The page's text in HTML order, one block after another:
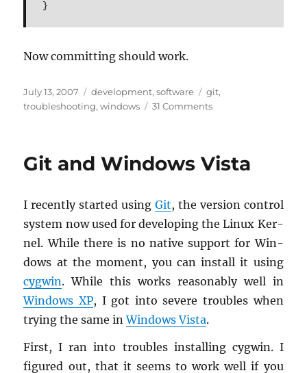
}
Now com­mit­ting should work.
Posted
on
July 13, 2007 Categories
development,software Tags
git,
troubleshooting,windows 31 Commentson
“You
suspicious
patch
Git and Windows Vista
I re­cently started using Git, the ver­sion con­trol
sys­tem now used for de­vel­op­ing the Linux Ker­
nel. While there is no na­tive sup­port for Win­
dows at the mo­ment, you can in­stall it using
cyg­win. While this works rea­son­ably well in
Win­dows XP, I got into se­vere trou­bles when
try­ing the same inWin­dows Vista.
First, I ran into trou­bles in­stalling cyg­win. I
fig­ured out, that it seems to work well if you